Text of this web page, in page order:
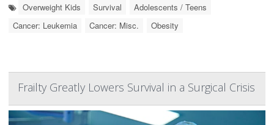
Overweight Kids Survival
Adolescents / Teens
Cancer: Leukemia
Cancer: Misc. Obesity
Frailty Greatly Lowers Survival in a Surgical Crisis